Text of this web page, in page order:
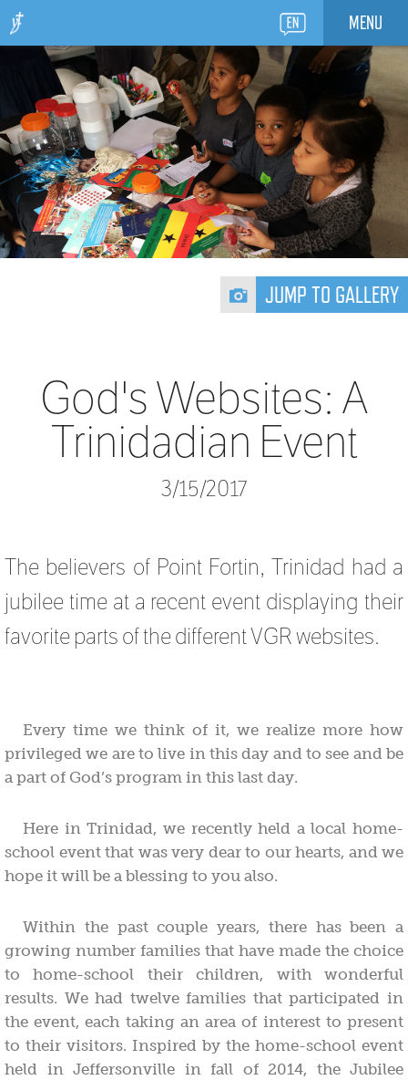
MENU
JUMP TO GALLERY
God's Websites: A
Trinidadian Event
3/15/2017
The believers of Point Fortin, Trinidad had a
jubilee time at a recent event displaying their
favorite parts of the different VGR websites.
Every time we think of it, we realize more how
privileged we are to live in this day and to see and be
a part of God’s program in this last day.
Here in Trinidad, we recently held a local home-
school event that was very dear to our hearts, and we
hope it will be a blessing to you also.
Within the past couple years, there has been a
growing number families that have made the choice
to home-school their children, with wonderful
results. We had twelve families that participated in
the event, each taking an area of interest to present
to their visitors. Inspired by the home-school event
held in Jeffersonville in fall of 2014, the Jubilee